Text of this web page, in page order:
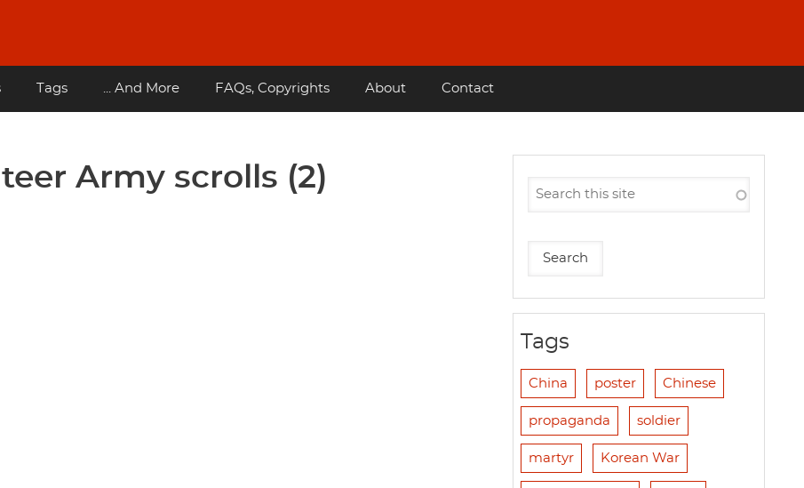
Tags ... And More FAQs, Copyrights About Contact
Army scrolls (2)
Tags
China poster Chinese
propaganda soldier
martyr Korean War